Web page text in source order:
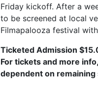
Friday kickoff. After a
to be screened at local
Filmapalooza festival
Ticketed Admission
For tickets and more
dependent on remaining